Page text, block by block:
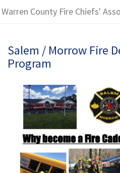
Warren County Fire Chiefs'
Salem / Morrow Fire
Program